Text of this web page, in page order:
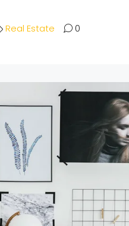
Real Estate 0